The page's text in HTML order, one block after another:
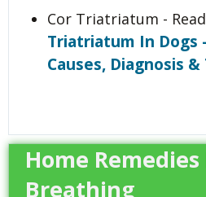
Cor Triatriatum -
Triatriatum In Dogs
Causes, Diagnosis
Home Remedies
Breathing